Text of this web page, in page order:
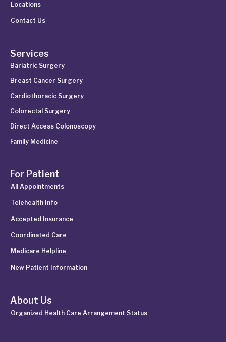
Locations
Contact Us
Services
Bariatric Surgery
Breast Cancer Surgery
Cardiothoracic Surgery
Colorectal Surgery
Direct Access Colonoscopy
Family Medicine
For Patient
All Appointments
Telehealth Info
Accepted Insurance
Coordinated Care
Medicare Helpline
New Patient Information
About Us
Organized Health Care Arrangement Status